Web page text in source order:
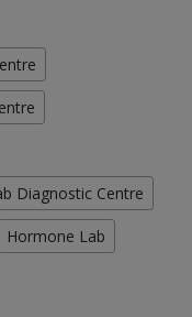
Diagnostic Centre
Hormone Lab